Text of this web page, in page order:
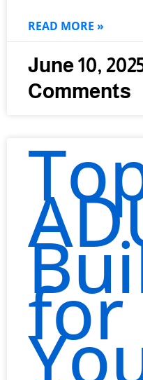
READ MORE »
June 10,
Comments
for